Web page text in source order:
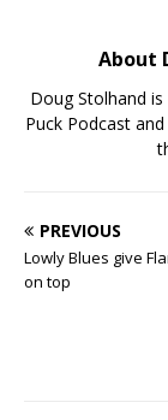
About
Doug Stolhand
Puck Podcast
PREVIOUS
Lowly Blues give
on top